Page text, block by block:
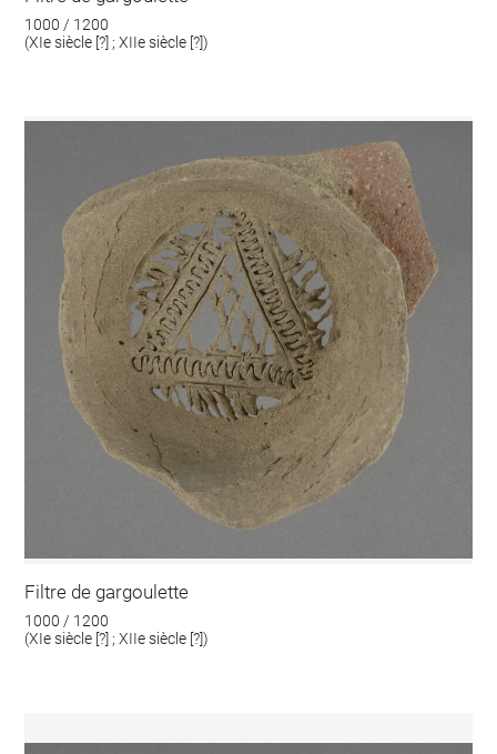
1000 / 1200
(XIe siècle [?] ; XIIe siècle [?])
Filtre de gargoulette
1000 / 1200
(XIe siècle [?] ; XIIe siècle [?])